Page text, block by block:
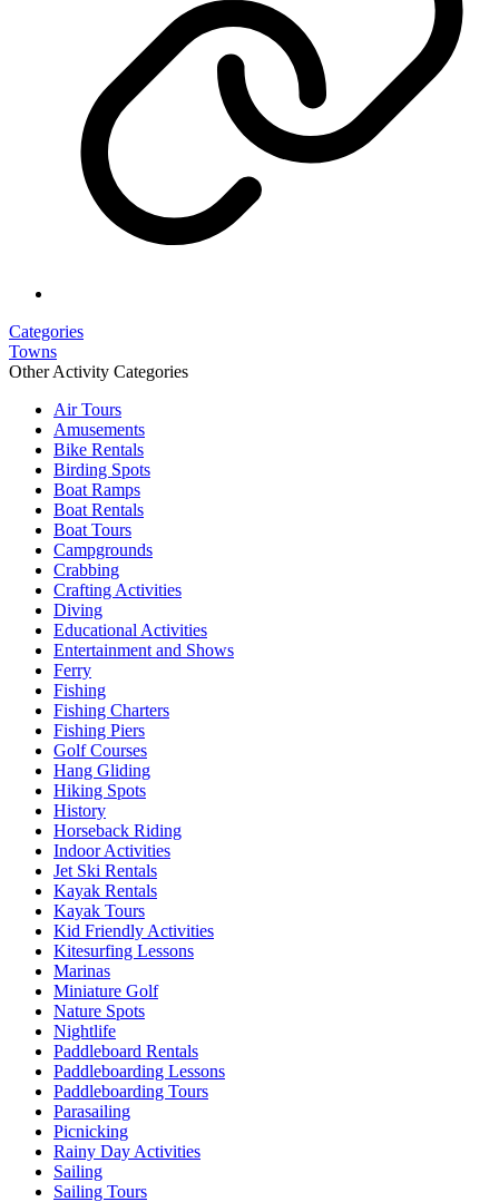
Categories
Towns
Other Activity Categories
Air Tours
Amusements
Bike Rentals
Birding Spots
Boat Ramps
Boat Rentals
Boat Tours
Campgrounds
Crabbing
Crafting Activities
Diving
Educational Activities
Entertainment and Shows
Ferry
Fishing
Fishing Charters
Fishing Piers
Golf Courses
Hang Gliding
Hiking Spots
History
Horseback Riding
Indoor Activities
Jet Ski Rentals
Kayak Rentals
Kayak Tours
Kid Friendly Activities
Kitesurfing Lessons
Marinas
Miniature Golf
Nature Spots
Nightlife
Paddleboard Rentals
Paddleboarding Lessons
Paddleboarding Tours
Parasailing
Picnicking
Rainy Day Activities
Sailing
Sailing Tours